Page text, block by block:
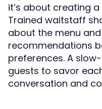
it’s about creating
Trained waitstaff
about the menu
recommendations
preferences. A
guests to savor
conversation and